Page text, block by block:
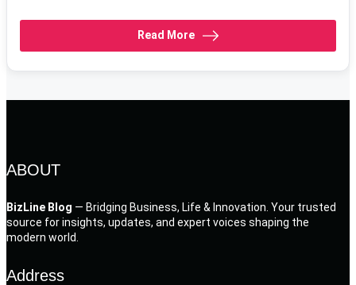
Read More
ABOUT
BizLine Blog — Bridging Business, Life & Innovation. Your trusted
source for insights, updates, and expert voices shaping the
modern world.
Address